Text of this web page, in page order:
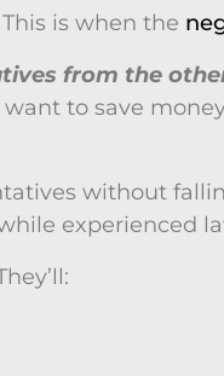
is when the
from the
to save
without
experienced